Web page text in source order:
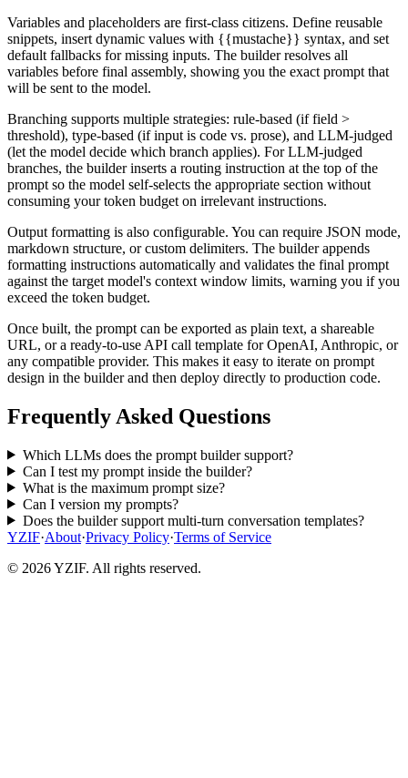
Variables and placeholders are first-class citizens. Define reusable
snippets, insert dynamic values with {{mustache}} syntax, and set
default fallbacks for missing inputs. The builder resolves all
variables before final assembly, showing you the exact prompt that
will be sent to the model.
Branching supports multiple strategies: rule-based (if field >
threshold), type-based (if input is code vs. prose), and LLM-judged
(let the model decide which branch applies). For LLM-judged
branches, the builder inserts a routing instruction at the top of the
prompt so the model self-selects the appropriate section without
consuming your token budget on irrelevant instructions.
Output formatting is also configurable. You can require JSON mode,
markdown structure, or custom delimiters. The builder appends
formatting instructions automatically and validates the final prompt
against the target model's context window limits, warning you if you
exceed the token budget.
Once built, the prompt can be exported as plain text, a shareable
URL, or a ready-to-use API call template for OpenAI, Anthropic, or
any compatible provider. This makes it easy to iterate on prompt
design in the builder and then deploy directly to production code.
Frequently Asked Questions
Which LLMs does the prompt builder support?
Can I test my prompt inside the builder?
What is the maximum prompt size?
Can I version my prompts?
Does the builder support multi-turn conversation templates?
YZIF·About·Privacy Policy·Terms of Service
© 2026 YZIF. All rights reserved.